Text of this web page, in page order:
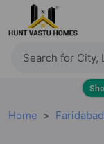
Home Faridabad